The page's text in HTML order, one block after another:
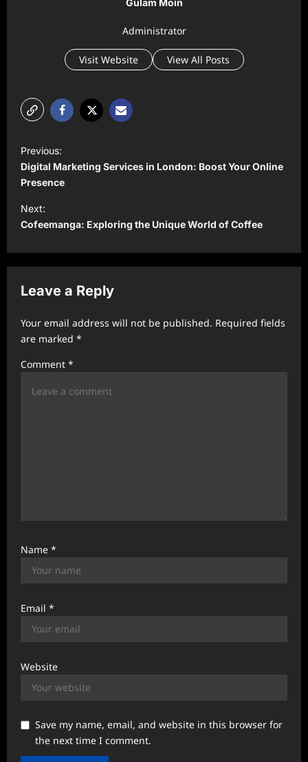
Gulam Moin
Administrator
Visit Website View All Posts
o
s
t
n
a
v
i
a
Previous:
Digital Marketing Services in London: Boost Your Online
Presence
Next:
Cofeemanga: Exploring the Unique World of Coffee
Leave a Reply
Your email address will not be published. Required fields
are marked *
Comment *
Name *
Email *
Website
Save my name, email, and website in this browser for
the next time I comment.